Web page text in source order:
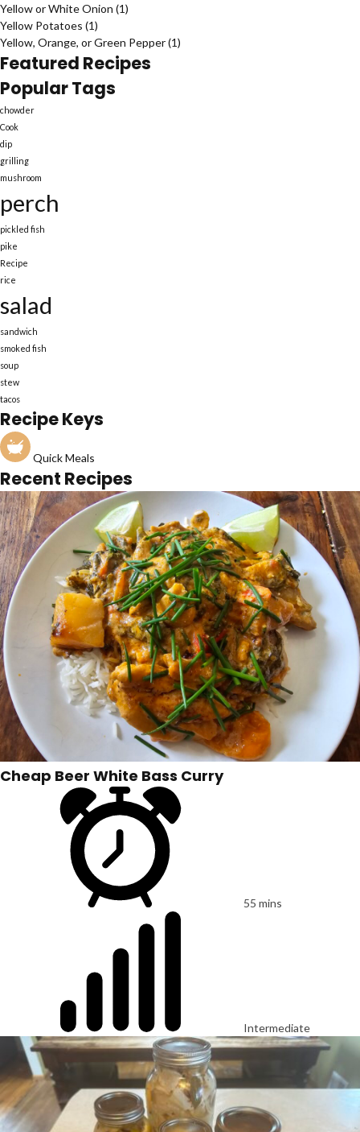
Yellow or White Onion (1)
Yellow Potatoes (1)
Yellow, Orange, or Green Pepper(1)
Featured Recipes
Popular Tags
chowder
Cook
dip
grilling
mushroom
perch
pickled fish
pike
Recipe
rice
salad
sandwich
smoked fish
soup
stew
tacos
Recipe Keys
Quick Meals
Recent Recipes
Cheap Beer White Bass Curry
55 mins
Intermediate